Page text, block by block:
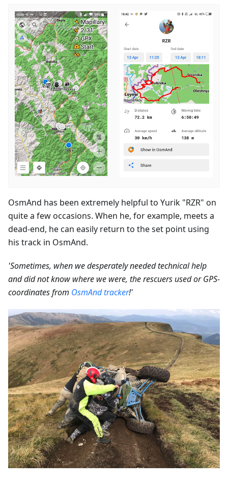
OsmAnd has been extremely helpful to Yurik "RZR" on
quite a few occasions. When he, for example, meets a
dead-end, he can easily return to the set point using
his track in OsmAnd.
'Sometimes, when we desperately needed technical help
and did not know where we were, the rescuers used or GPS-
coordinates from OsmAnd tracker!'